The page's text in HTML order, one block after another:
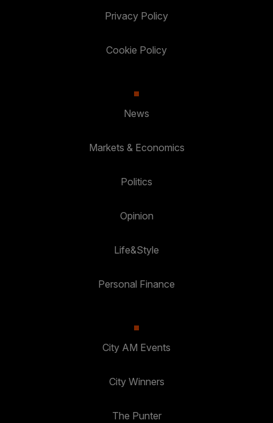
Privacy Policy
Cookie Policy
News
Markets & Economics
Politics
Opinion
Life&Style
Personal Finance
City AM Events
City Winners
The Punter